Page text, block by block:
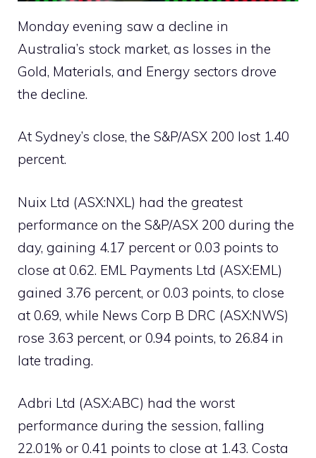
Monday evening saw a decline in
Australia’s stock market, as losses in the
Gold, Materials, and Energy sectors drove
the decline.
At Sydney’s close, the S&P/ASX 200 lost 1.40
percent.
Nuix Ltd (ASX:NXL) had the greatest
performance on the S&P/ASX 200 during the
day, gaining 4.17 percent or 0.03 points to
close at 0.62. EML Payments Ltd (ASX:EML)
gained 3.76 percent, or 0.03 points, to close
at 0.69, while News Corp B DRC (ASX:NWS)
rose 3.63 percent, or 0.94 points, to 26.84 in
late trading.
Adbri Ltd (ASX:ABC) had the worst
performance during the session, falling
22.01% or 0.41 points to close at 1.43. Costa